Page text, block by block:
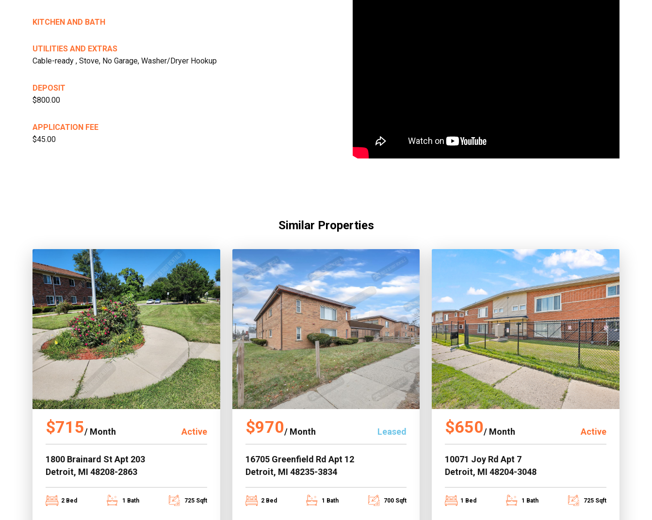
KITCHEN AND BATH
UTILITIES AND EXTRAS
Cable-ready , Stove, No Garage, Washer/Dryer Hookup
DEPOSIT
$800.00
APPLICATION FEE
$45.00
Similar Properties
$715/ Month Active
1800 Brainard St Apt 203
Detroit, MI 48208-2863
2 Bed 1 Bath 725 Sqft
$970/ Month Leased
16705 Greenfield Rd Apt 12
Detroit, MI 48235-3834
2 Bed 1 Bath 700 Sqft
$650/ Month Active
10071 Joy Rd Apt 7
Detroit, MI 48204-3048
1 Bed 1 Bath 725 Sqft